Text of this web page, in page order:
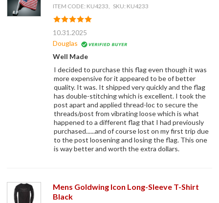
ITEM CODE: KU4233, SKU: KU4233
10.31.2025
Douglas
Well Made
I decided to purchase this flag even though it was
more expensive for it appeared to be of better
quality. It was. It shipped very quickly and the flag
has double-stitching which is excellent. I took the
post apart and applied thread-loc to secure the
threads/post from vibrating loose which is what
happened to a different flag that I had previously
purchased......and of course lost on my first trip due
to the post loosening and losing the flag. This one
is way better and worth the extra dollars.
Mens Goldwing Icon Long-Sleeve T-Shirt
Black